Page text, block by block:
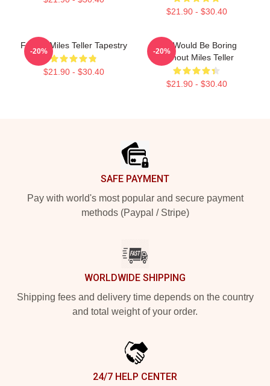
$21.90 - $30.40
Fan Of Miles Teller Tapestry
$21.90 - $30.40
-20%
Life Would Be Boring
Without Miles Teller
$21.90 - $30.40
-20%
SAFE PAYMENT
Pay with world's most popular and secure payment
methods (Paypal / Stripe)
WORLDWIDE SHIPPING
Shipping fees and delivery time depends on the country
and total weight of your order.
24/7 HELP CENTER